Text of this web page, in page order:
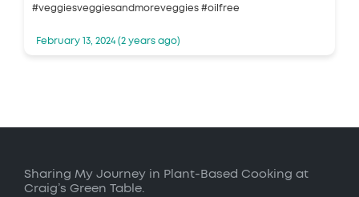
#veggiesveggiesandmoreveggies #oilfree
February 13, 2024 (2 years ago)
Sharing My Journey in Plant-Based Cooking at
Craig’s Green Table.